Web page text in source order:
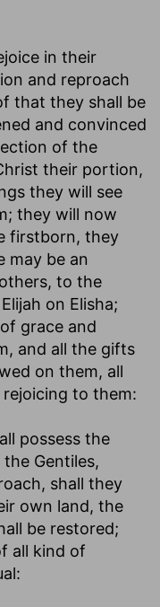
in their
and reproach
that they shall be
and convinced
of the
their portion,
they will see
they will now
firstborn, they
may be an
to the
on Elisha;
grace and
and all the gifts
on them, all
to them:
possess the
Gentiles,
shall they
own land, the
be restored;
all kind of